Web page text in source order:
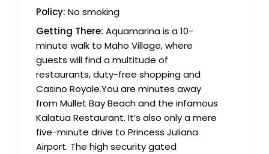
Policy: No smoking
Getting There: Aquamarina is a 10-
minute walk to Maho Village, where
guests will find a multitude of
restaurants, duty-free shopping and
Casino Royale.You are minutes away
from Mullet Bay Beach and the infamous
Kalatua Restaurant. It’s also only a mere
five-minute drive to Princess Juliana
Airport. The high security gated